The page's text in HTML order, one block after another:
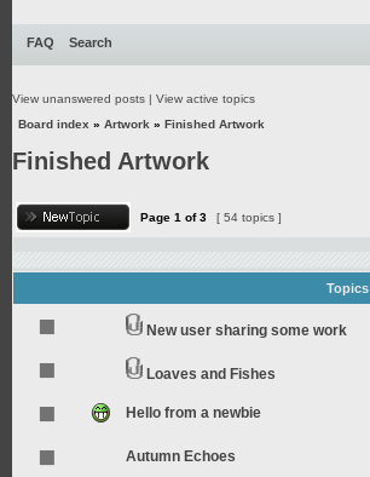
FAQ Search
View unanswered posts | View active topics
Board index » Artwork » Finished Artwork
Finished Artwork
Page 1 of3 [ 54 topics ]
Topics
New user sharing some work
Loaves and Fishes
Hello from a newbie
Autumn Echoes